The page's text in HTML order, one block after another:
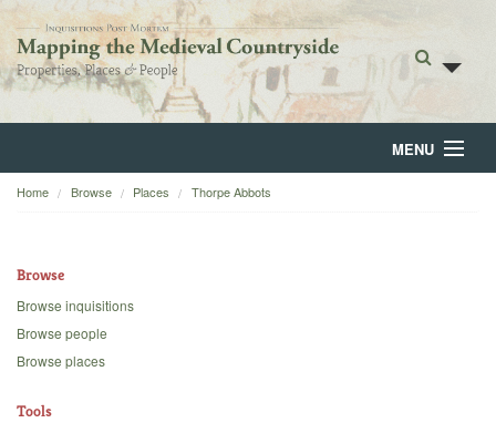
MENU
Home
Backgrounds
Home Browse Places Thorpe Abbots
Browse
Browse inquisitions
Browse people
Browse places
Tools